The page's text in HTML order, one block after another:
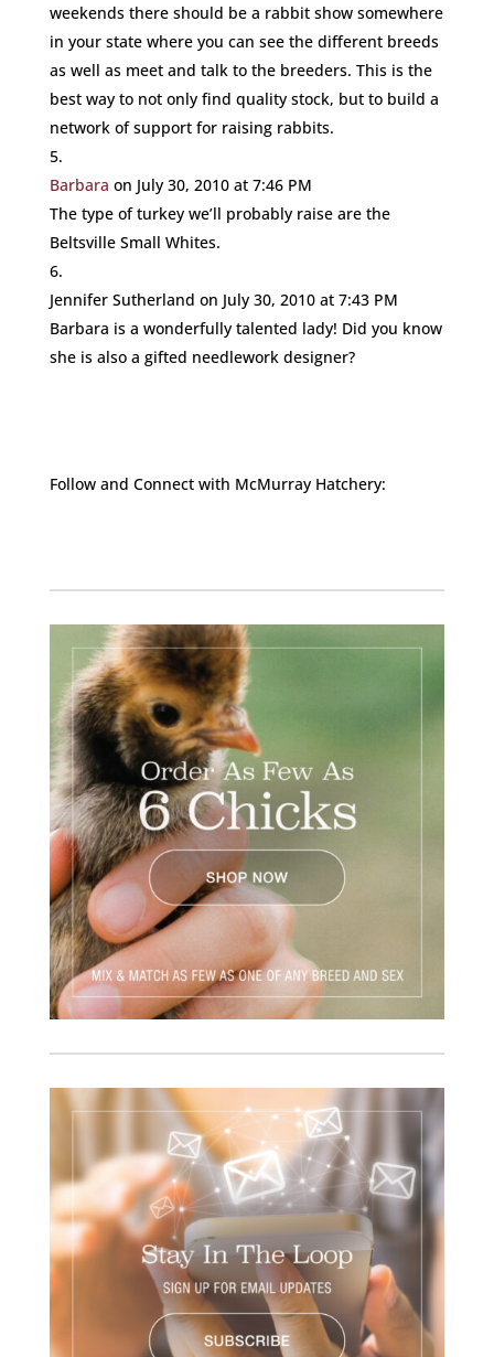
weekends there should be a rabbit show somewhere
in your state where you can see the different breeds
as well as meet and talk to the breeders. This is the
best way to not only find quality stock, but to build a
network of support for raising rabbits.
Barbara on July 30, 2010 at 7:46 PM
The type of turkey we’ll probably raise are the
Beltsville Small Whites.
Jennifer Sutherland on July 30, 2010 at 7:43 PM
Barbara is a wonderfully talented lady! Did you know
she is also a gifted needlework designer?
Follow and Connect with McMurray Hatchery: